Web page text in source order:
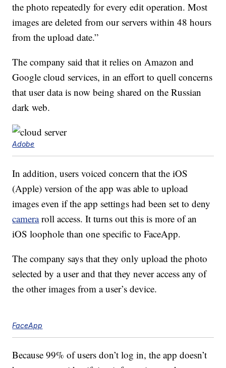
the photo repeatedly for every edit operation. Most
images are deleted from our servers within 48 hours
from the upload date.”
The company said that it relies on Amazon and
Google cloud services, in an effort to quell concerns
that user data is now being shared on the Russian
dark web.
Adobe
In addition, users voiced concern that the iOS
(Apple) version of the app was able to upload
images even if the app settings had been set to deny
cameraroll access. It turns out this is more of an
iOS loophole than one specific to FaceApp.
The company says that they only upload the photo
selected by a user and that they never access any of
the other images from a user’s device.
FaceApp
Because 99% of users don’t log in, the app doesn’t